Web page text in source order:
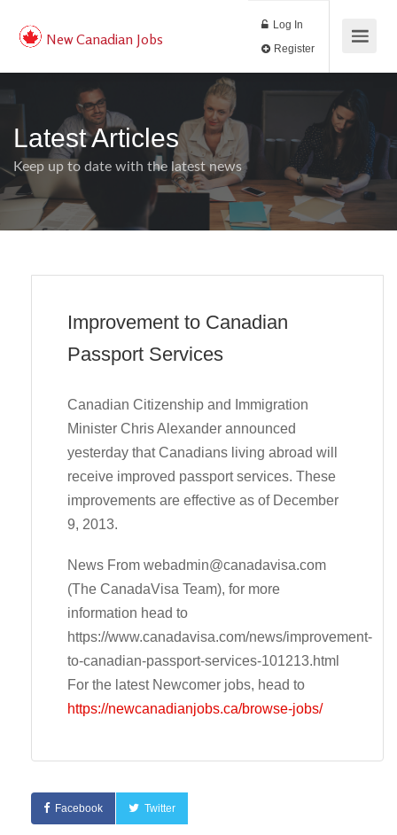
New Canadian Jobs
Log In
Latest Articles
Keep up to date with the latest news
Improvement to Canadian
Passport Services
Canadian Citizenship and Immigration
Minister Chris Alexander announced
yesterday that Canadians living abroad will
receive improved passport services. These
improvements are effective as of December
9, 2013.
News From webadmin@canadavisa.com
(The CanadaVisa Team), for more
information head to
https://www.canadavisa.com/news/improvement-
to-canadian-passport-services-101213.html
For the latest Newcomer jobs, head to
https://newcanadianjobs.ca/browse-jobs/
Facebook Twitter